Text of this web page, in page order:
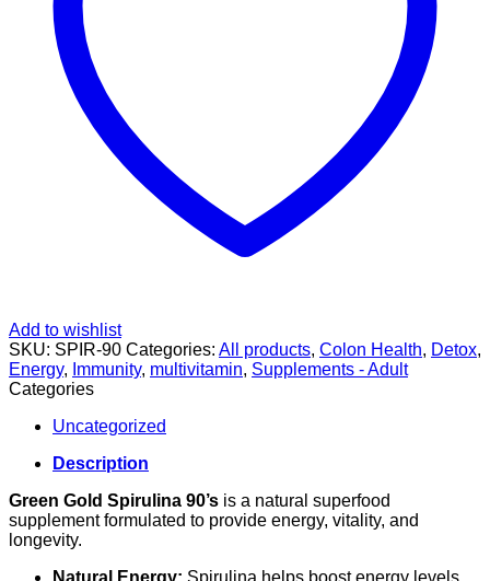
Add to wishlist
SKU: SPIR-90 Categories: All products, Colon Health, Detox,
Energy, Immunity, multivitamin, Supplements - Adult
Categories
Uncategorized
Description
Green Gold Spirulina 90’s is a natural superfood
supplement formulated to provide energy, vitality, and
longevity.